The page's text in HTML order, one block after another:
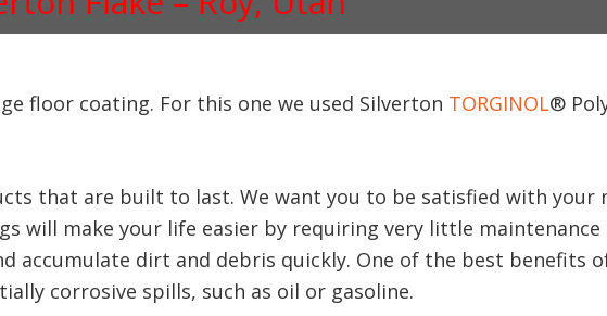
floor coating. For this one we used Silverton TORGINOL®
that are built to last. We want you to be satisfied with your
will make your life easier by requiring very little maintenance
accumulate dirt and debris quickly. One of the best benefits
corrosive spills, such as oil or gasoline.